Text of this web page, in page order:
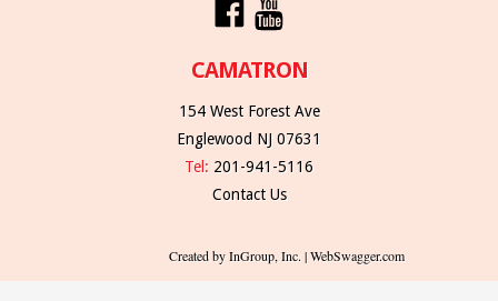
CAMATRON
154 West Forest Ave
Englewood NJ 07631
Tel: 201-941-5116
Contact Us
Created by InGroup, Inc. | WebSwagger.com